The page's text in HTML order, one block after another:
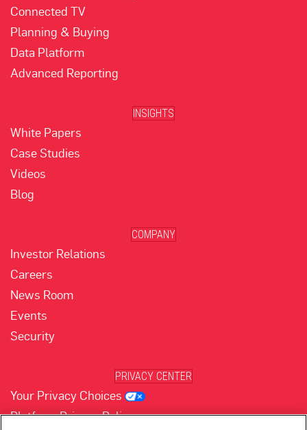
Connected TV
Planning & Buying
Data Platform
Advanced Reporting
INSIGHTS
White Papers
Case Studies
Videos
Blog
COMPANY
Investor Relations
Careers
News Room
Events
Security
PRIVACY CENTER
Your Privacy Choices
Platform Privacy Policy